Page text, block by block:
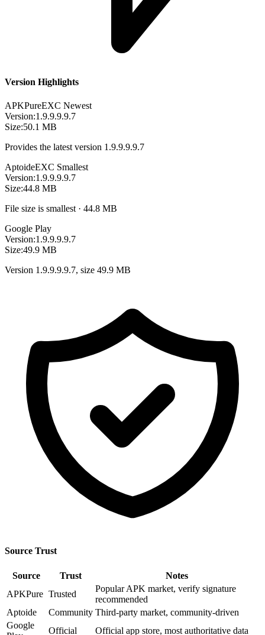
Version Highlights
APKPureEXC Newest
Version:1.9.9.9.9.7
Size:50.1 MB
Provides the latest version 1.9.9.9.9.7
AptoideEXC Smallest
Version:1.9.9.9.9.7
Size:44.8 MB
File size is smallest · 44.8 MB
Google Play
Version:1.9.9.9.9.7
Size:49.9 MB
Version 1.9.9.9.9.7, size 49.9 MB
Source Trust
Source Trust
Notes
APKPure Trusted
Popular APK market, verify signature
recommended
Aptoide
Community Third-party market, community-driven
Google
Official Official app store, most authoritative data